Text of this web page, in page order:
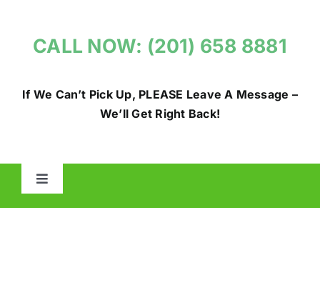
CALL NOW: (201) 658 8881
If We Can’t Pick Up, PLEASE Leave A Message –
We’ll Get Right Back!
Toggle